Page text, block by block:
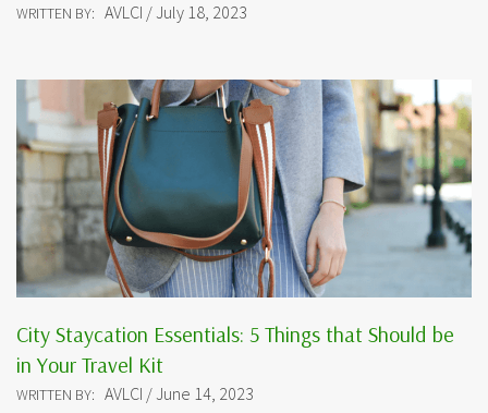
WRITTEN BY: AVLCI / July 18, 2023
City Staycation Essentials: 5 Things that Should be
in Your Travel Kit
WRITTEN BY: AVLCI / June 14, 2023